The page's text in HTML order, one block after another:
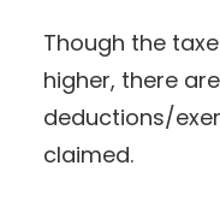
Though the
higher, there
deductions/
claimed.